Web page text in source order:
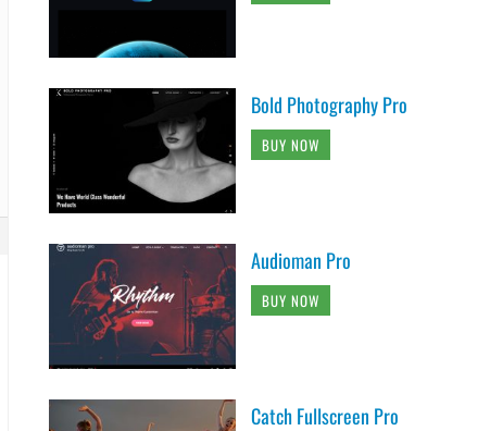
Bold Photography Pro
BUY NOW
Audioman Pro
BUY NOW
Catch Fullscreen Pro